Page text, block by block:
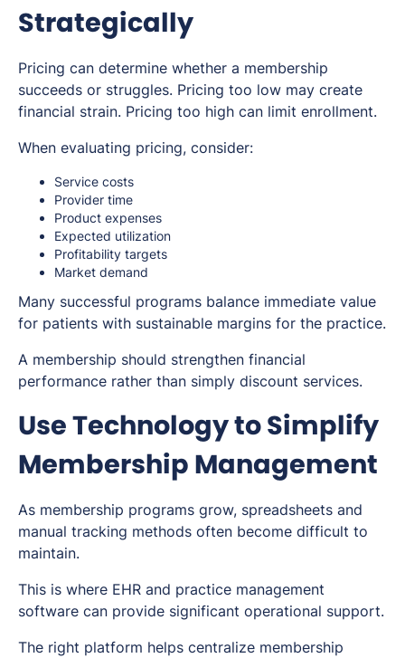
Strategically
Pricing can determine whether a membership
succeeds or struggles. Pricing too low may create
financial strain. Pricing too high can limit enrollment.
When evaluating pricing, consider:
Service costs
Provider time
Product expenses
Expected utilization
Profitability targets
Market demand
Many successful programs balance immediate value
for patients with sustainable margins for the practice.
A membership should strengthen financial
performance rather than simply discount services.
Use Technology to Simplify
Membership Management
As membership programs grow, spreadsheets and
manual tracking methods often become difficult to
maintain.
This is where EHR and practice management
software can provide significant operational support.
The right platform helps centralize membership